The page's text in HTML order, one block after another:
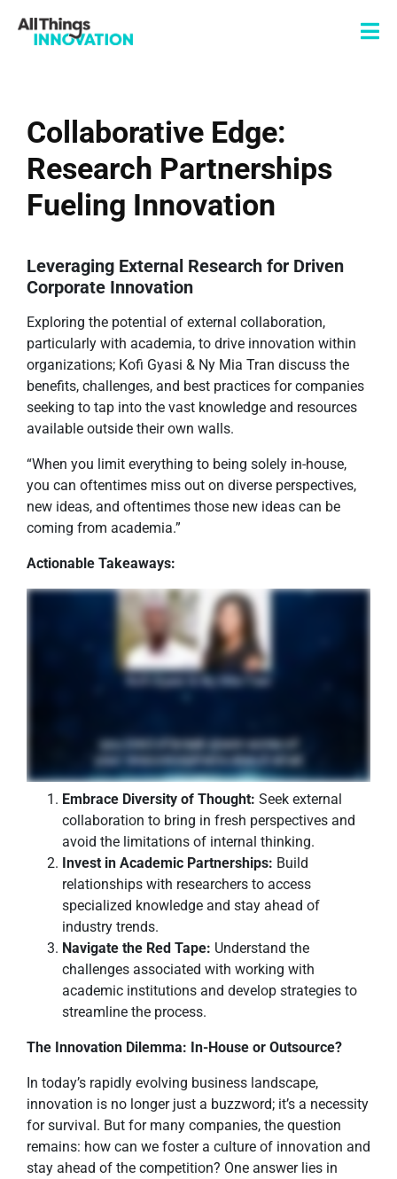
Collaborative Edge:
Research Partnerships
Fueling Innovation
Leveraging External Research for Driven
Corporate Innovation
Exploring the potential of external collaboration,
particularly with academia, to drive innovation within
organizations; Kofi Gyasi & Ny Mia Tran discuss the
benefits, challenges, and best practices for companies
seeking to tap into the vast knowledge and resources
available outside their own walls.
“When you limit everything to being solely in-house,
you can oftentimes miss out on diverse perspectives,
new ideas, and oftentimes those new ideas can be
coming from academia.”
Actionable Takeaways:
Embrace Diversity of Thought: Seek external
collaboration to bring in fresh perspectives and
avoid the limitations of internal thinking.
Invest in Academic Partnerships: Build
relationships with researchers to access
specialized knowledge and stay ahead of
industry trends.
Navigate the Red Tape: Understand the
challenges associated with working with
academic institutions and develop strategies to
streamline the process.
The Innovation Dilemma: In-House or Outsource?
In today’s rapidly evolving business landscape,
innovation is no longer just a buzzword; it’s a necessity
for survival. But for many companies, the question
remains: how can we foster a culture of innovation and
stay ahead of the competition? One answer lies in